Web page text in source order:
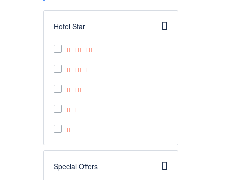
Hotel Star
Special Offers